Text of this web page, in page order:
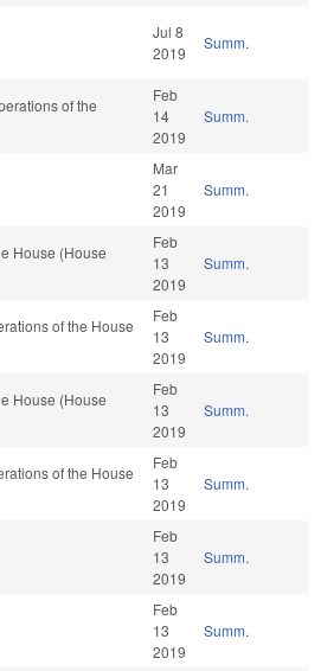
Jul 8
2019
Summ.
of the
Feb
14
2019
Summ.
Mar
21
2019
Summ.
House (House
Feb
13
2019
Summ.
of the House
Feb
13
2019
Summ.
House (House
Feb
13
2019
Summ.
of the House
Feb
13
2019
Summ.
Feb
13
2019
Summ.
Feb
13
2019
Summ.